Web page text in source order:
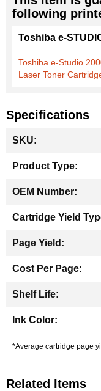
following
Toshiba e-
Toshiba e-Studio
Laser Toner
Specifications
Information
*Average cartridge page
Related Items